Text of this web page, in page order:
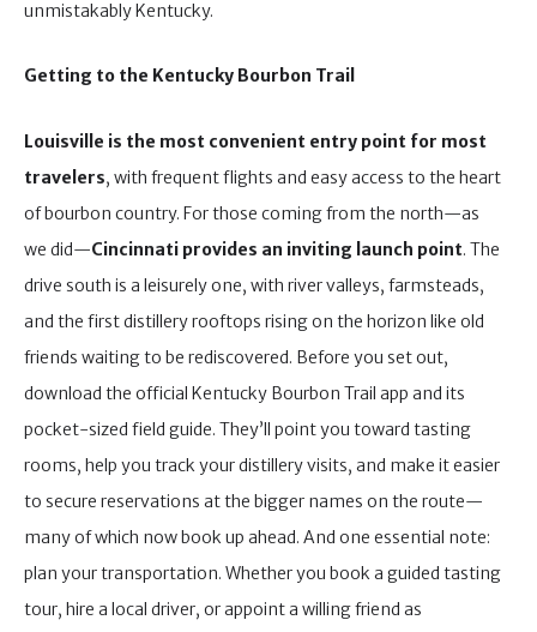
unmistakably Kentucky.
Getting to the Kentucky Bourbon Trail
Louisville is the most convenient entry point for most
travelers, with frequent flights and easy access to the heart
of bourbon country. For those coming from the north—as
we did—Cincinnati provides an inviting launch point. The
drive south is a leisurely one, with river valleys, farmsteads,
and the first distillery rooftops rising on the horizon like old
friends waiting to be rediscovered. Before you set out,
download the official Kentucky Bourbon Trail app and its
pocket-sized field guide. They’ll point you toward tasting
rooms, help you track your distillery visits, and make it easier
to secure reservations at the bigger names on the route—
many of which now book up ahead. And one essential note:
plan your transportation. Whether you book a guided tasting
tour, hire a local driver, or appoint a willing friend as